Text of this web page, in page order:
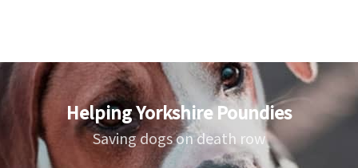
Helping Yorkshire Poundies
Saving dogs on death row